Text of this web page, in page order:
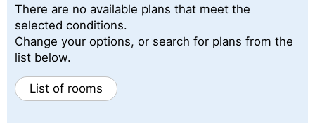
There are no available plans that meet the
selected conditions.
Change your options, or search for plans from the
list below.
List of rooms